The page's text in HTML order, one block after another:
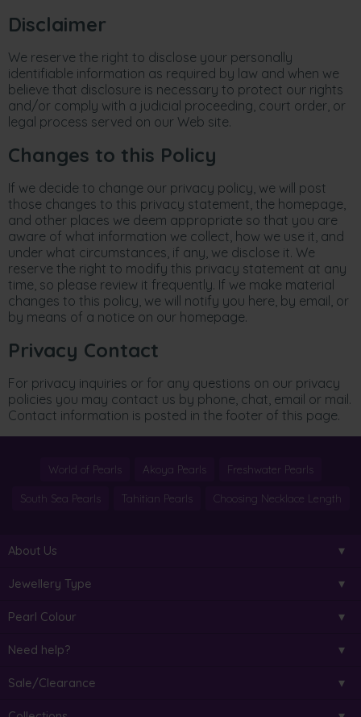
Disclaimer
We reserve the right to disclose your personally
identifiable information as required by law and when we
believe that disclosure is necessary to protect our rights
and/or comply with a judicial proceeding, court order, or
legal process served on our Web site.
Changes to this Policy
If we decide to change our privacy policy, we will post
those changes to this privacy statement, the homepage,
and other places we deem appropriate so that you are
aware of what information we collect, how we use it, and
under what circumstances, if any, we disclose it. We
reserve the right to modify this privacy statement at any
time, so please review it frequently. If we make material
changes to this policy, we will notify you here, by email, or
by means of a notice on our homepage.
Privacy Contact
For privacy inquiries or for any questions on our privacy
policies you may contact us by phone, chat, email or mail.
Contact information is posted in the footer of this page.
World of Pearls Akoya Pearls Freshwater Pearls
South Sea Pearls Tahitian Pearls Choosing Necklace Length
About Us
Jewellery Type
Pearl Colour
Need help?
Sale/Clearance